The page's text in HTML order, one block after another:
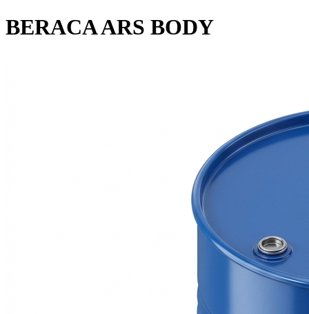
BERACA ARS BODY